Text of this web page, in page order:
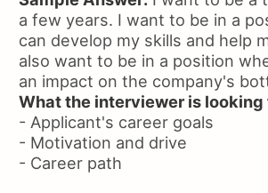
a few years. I want to be in a
can develop my skills and help
also want to be in a position
an impact on the company's
What the interviewer is looking
- Applicant's career goals
- Motivation and drive
- Career path